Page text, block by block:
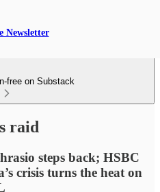
Newsletter
free on Substack
raid
steps back; HSBC
crisis turns the heat on